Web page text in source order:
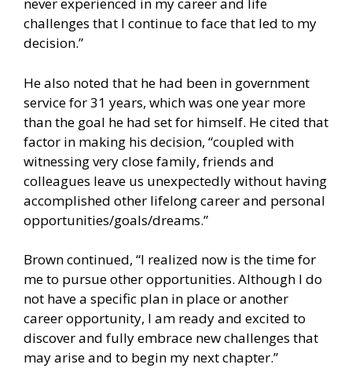
never experienced in my career and life
challenges that I continue to face that led to my
decision.”
He also noted that he had been in government
service for 31 years, which was one year more
than the goal he had set for himself. He cited that
factor in making his decision, “coupled with
witnessing very close family, friends and
colleagues leave us unexpectedly without having
accomplished other lifelong career and personal
opportunities/goals/dreams.”
Brown continued, “I realized now is the time for
me to pursue other opportunities. Although I do
not have a specific plan in place or another
career opportunity, I am ready and excited to
discover and fully embrace new challenges that
may arise and to begin my next chapter.”